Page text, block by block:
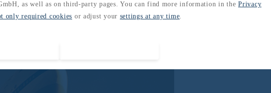
as well as on third-party pages. You can find more information in thePrivacy
only required cookies or adjust your settings at any time.